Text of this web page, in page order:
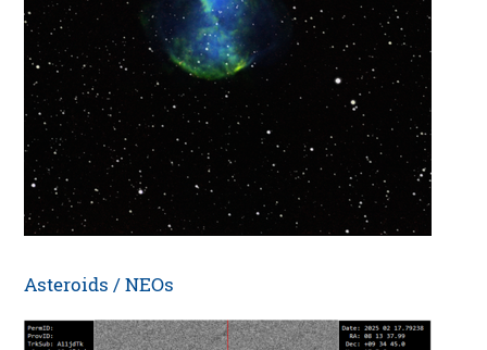
Asteroids / NEOs